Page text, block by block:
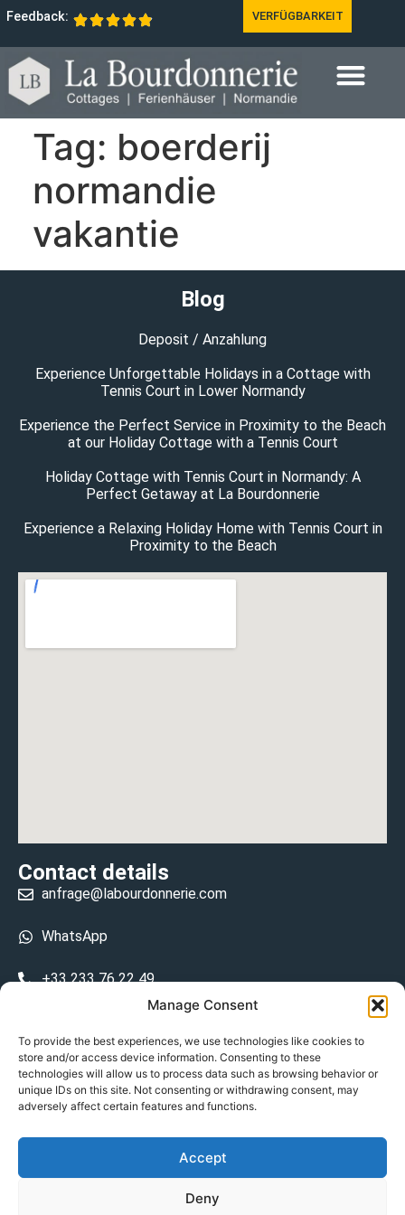
Manage Consent
To provide the best experiences, we use technologies like cookies to
store and/or access device information. Consenting to these
technologies will allow us to process data such as browsing behavior or
unique IDs on this site. Not consenting or withdrawing consent, may
adversely affect certain features and functions.
Accept
Deny
Feedback: VERFÜGBARKEIT
Tag: boerderij
normandie
vakantie
Blog
Deposit / Anzahlung
Experience Unforgettable Holidays in a Cottage with
Tennis Court in Lower Normandy
Experience the Perfect Service in Proximity to the Beach
at our Holiday Cottage with a Tennis Court
Holiday Cottage with Tennis Court in Normandy: A
Perfect Getaway at La Bourdonnerie
Experience a Relaxing Holiday Home with Tennis Court in
Proximity to the Beach
Contact details
anfrage@labourdonnerie.com
WhatsApp
+33 233 76 22 49
15 La Bourdonnerie 50430 Vesly
prosecuted.blusher.yielded
DE
Datenschutzrichtlinie